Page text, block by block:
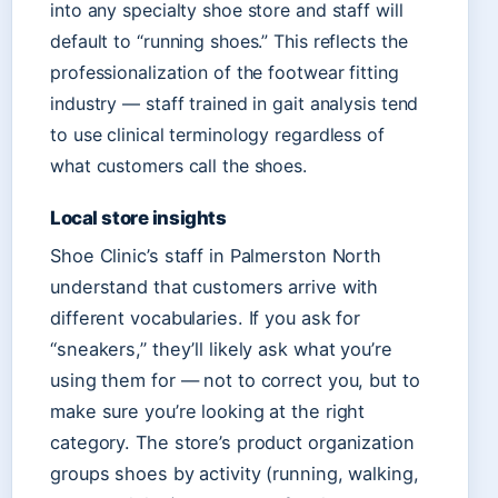
into any specialty shoe store and staff will
default to “running shoes.” This reflects the
professionalization of the footwear fitting
industry — staff trained in gait analysis tend
to use clinical terminology regardless of
what customers call the shoes.
Local store insights
Shoe Clinic’s staff in Palmerston North
understand that customers arrive with
different vocabularies. If you ask for
“sneakers,” they’ll likely ask what you’re
using them for — not to correct you, but to
make sure you’re looking at the right
category. The store’s product organization
groups shoes by activity (running, walking,